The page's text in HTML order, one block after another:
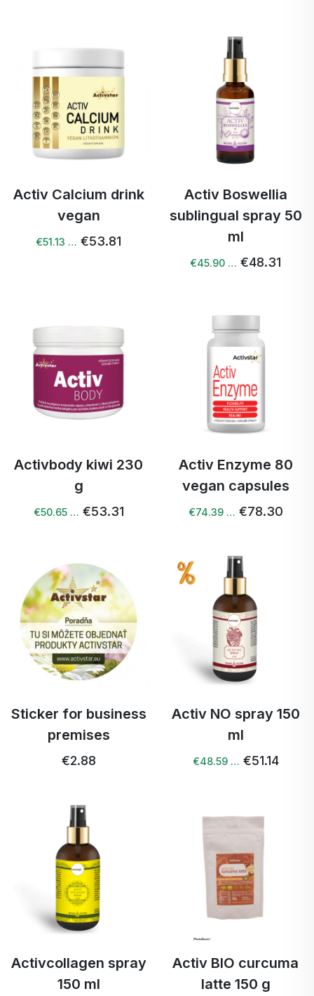
Activ Calcium drink
vegan
€51.13 … €53.81
Activ Boswellia
sublingual spray 50
ml
€45.90 … €48.31
Activbody kiwi 230
g
€50.65 … €53.31
Activ Enzyme 80
vegan capsules
€74.39 … €78.30
Sticker for business
premises
€2.88
Activ NO spray 150
ml
€48.59 … €51.14
Activcollagen spray
150 ml
Activ BIO curcuma
latte 150 g